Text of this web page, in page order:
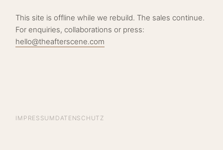
This site is offline while we rebuild. The sales continue.
For enquiries, collaborations or press:
hello@theafterscene.com
IMPRESSUM DATENSCHUTZ